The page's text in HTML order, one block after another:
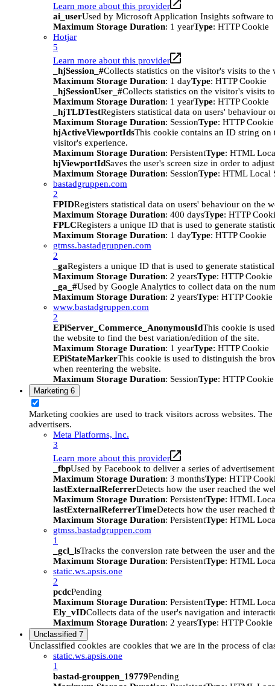
Learn more about this provider
ai_userUsed by Microsoft Application Insights software
Maximum Storage Duration: 1 yearType: HTTP Cookie
Hotjar
5
Learn more about this provider
_hjSession_#Collects statistics on the visitor's visits to the
Maximum Storage Duration: 1 dayType: HTTP Cookie
_hjSessionUser_#Collects statistics on the visitor's visits
Maximum Storage Duration: 1 yearType: HTTP Cookie
_hjTLDTestRegisters statistical data on users' behaviour
Maximum Storage Duration: SessionType: HTTP Cookie
hjActiveViewportIdsThis cookie contains an ID string on
visitor's experience.
Maximum Storage Duration: PersistentType: HTML
hjViewportIdSaves the user's screen size in order to
Maximum Storage Duration: SessionType: HTML Local
bastadgruppen.com
2
FPIDRegisters statistical data on users' behaviour on the
Maximum Storage Duration: 400 daysType: HTTP
FPLCRegisters a unique ID that is used to generate
Maximum Storage Duration: 1 dayType: HTTP Cookie
gtmss.bastadgruppen.com
2
_gaRegisters a unique ID that is used to generate
Maximum Storage Duration: 2 yearsType: HTTP Cookie
_ga_#Used by Google Analytics to collect data on the
Maximum Storage Duration: 2 yearsType: HTTP Cookie
www.bastadgruppen.com
2
EPiServer_Commerce_AnonymousIdThis cookie is
the website to find the best variation/edition of the site.
Maximum Storage Duration: 1 yearType: HTTP Cookie
EPiStateMarkerThis cookie is used to distinguish the
when reentering the website.
Maximum Storage Duration: SessionType: HTTP Cookie
Marketing 6
Marketing cookies are used to track visitors across websites.
advertisers.
Meta Platforms, Inc.
3
Learn more about this provider
_fbpUsed by Facebook to deliver a series of
Maximum Storage Duration: 3 monthsType: HTTP
lastExternalReferrerDetects how the user reached the
Maximum Storage Duration: PersistentType: HTML
lastExternalReferrerTimeDetects how the user reached
Maximum Storage Duration: PersistentType: HTML
gtmss.bastadgruppen.com
1
_gcl_lsTracks the conversion rate between the user and
Maximum Storage Duration: PersistentType: HTML
static.ws.apsis.one
2
pcdcPending
Maximum Storage Duration: PersistentType: HTML
Ely_vIDCollects data of the user's navigation and
Maximum Storage Duration: 2 yearsType: HTTP Cookie
Unclassified 7
Unclassified cookies are cookies that we are in the process of
static.ws.apsis.one
1
bastad-grouppen_19779Pending